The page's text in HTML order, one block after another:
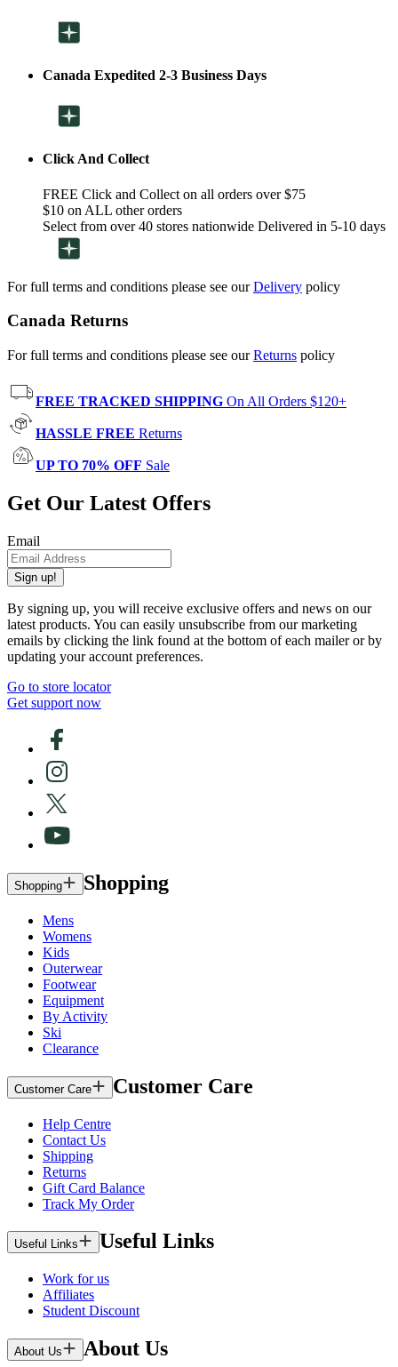
Canada Expedited 2-3 Business Days
Click And Collect
FREE Click and Collect on all orders over $75
$10 on ALL other orders
Select from over 40 stores nationwide Delivered in 5-10 days
For full terms and conditions please see ourDelivery policy
Canada Returns
For full terms and conditions please see ourReturns policy
FREE TRACKED SHIPPING On All Orders $120+
HASSLE FREE Returns
UP TO 70% OFF Sale
Get Our Latest Offers
Email
Sign up!
By signing up, you will receive exclusive offers and news on our
latest products. You can easily unsubscribe from our marketing
emails by clicking the link found at the bottom of each mailer or by
updating your account preferences.
Go to store locator
Get support now
Shopping Shopping
Mens
Womens
Kids
Outerwear
Footwear
Equipment
By Activity
Ski
Clearance
Customer Care Customer Care
Help Centre
Contact Us
Shipping
Returns
Gift Card Balance
Track My Order
Useful Links Useful Links
Work for us
Affiliates
Student Discount
About Us About Us